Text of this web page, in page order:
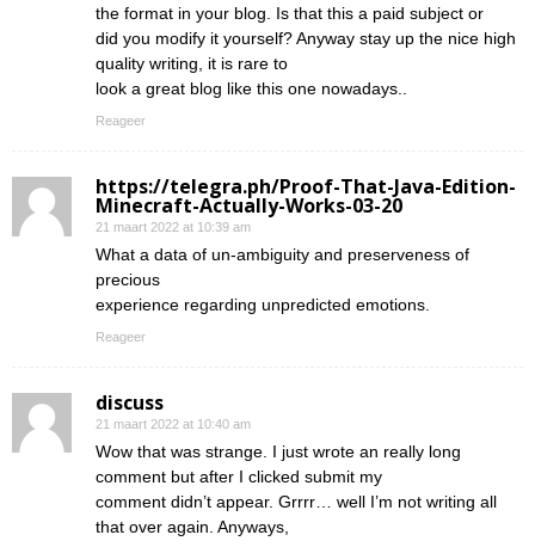
the format in your blog. Is that this a paid subject or
did you modify it yourself? Anyway stay up the nice high
quality writing, it is rare to
look a great blog like this one nowadays..
Reageer
https://telegra.ph/Proof-That-Java-Edition-
Minecraft-Actually-Works-03-20
21 maart 2022 at 10:39 am
What a data of un-ambiguity and preserveness of
precious
experience regarding unpredicted emotions.
Reageer
discuss
21 maart 2022 at 10:40 am
Wow that was strange. I just wrote an really long
comment but after I clicked submit my
comment didn’t appear. Grrrr… well I’m not writing all
that over again. Anyways,